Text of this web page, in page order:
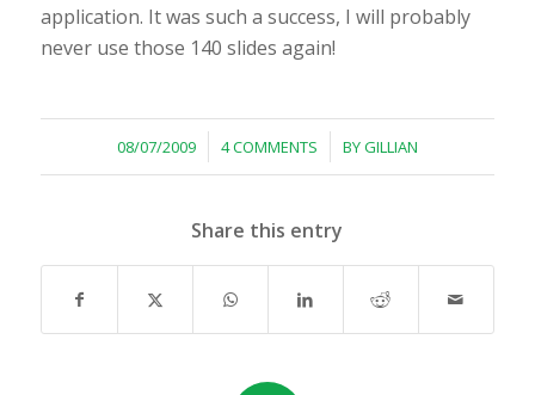
application. It was such a success, I will probably
never use those 140 slides again!
08/07/2009
/ 4 COMMENTS
/ BYGILLIAN
Share this entry